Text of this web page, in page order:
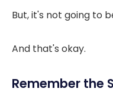
But, it's not going to
And that's okay.
Remember the